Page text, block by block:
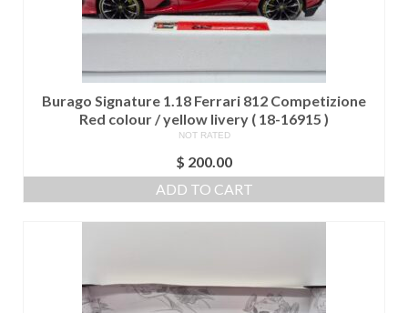
Burago Signature 1.18 Ferrari 812 Competizione
Red colour / yellow livery ( 18-16915 )
NOT RATED
$ 200.00
ADD TO CART